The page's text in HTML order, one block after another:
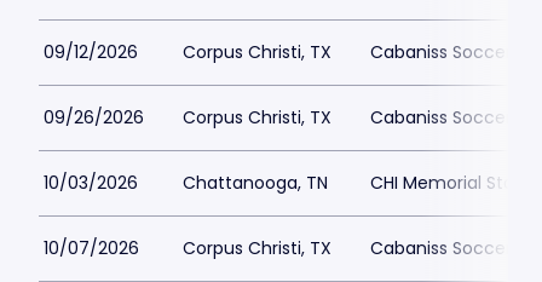
09/12/2026 Corpus Christi, TX Cabaniss Soccer
09/26/2026 Corpus Christi, TX Cabaniss Soccer
10/03/2026 Chattanooga, TN CHI Memorial
10/07/2026 Corpus Christi, TX Cabaniss Soccer